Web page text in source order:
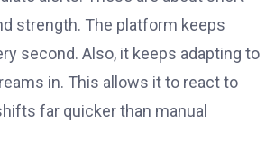
strength. The platform keeps
second. Also, it keeps adapting to
in. This allows it to react to
far quicker than manual